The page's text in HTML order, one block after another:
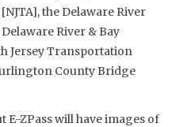
the Delaware River
River & Bay
Jersey Transportation
County Bridge
E-ZPass will have images of